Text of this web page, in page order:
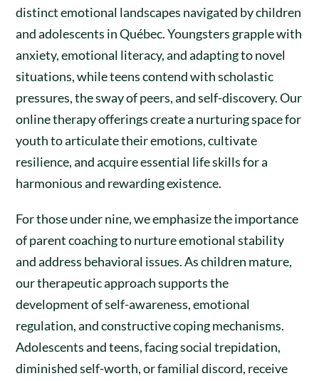
distinct emotional landscapes navigated by children
and adolescents in Québec. Youngsters grapple with
anxiety, emotional literacy, and adapting to novel
situations, while teens contend with scholastic
pressures, the sway of peers, and self-discovery. Our
online therapy offerings create a nurturing space for
youth to articulate their emotions, cultivate
resilience, and acquire essential life skills for a
harmonious and rewarding existence.
For those under nine, we emphasize the importance
of parent coaching to nurture emotional stability
and address behavioral issues. As children mature,
our therapeutic approach supports the
development of self-awareness, emotional
regulation, and constructive coping mechanisms.
Adolescents and teens, facing social trepidation,
diminished self-worth, or familial discord, receive